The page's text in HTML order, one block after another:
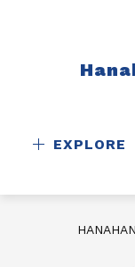
EXPLORE